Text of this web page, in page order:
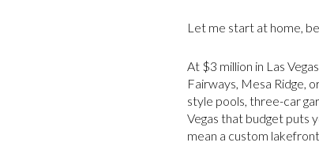
Let me start at home,
At $3 million in Las
Fairways, Mesa Ridge,
style pools, three-car
Vegas that budget puts
mean a custom